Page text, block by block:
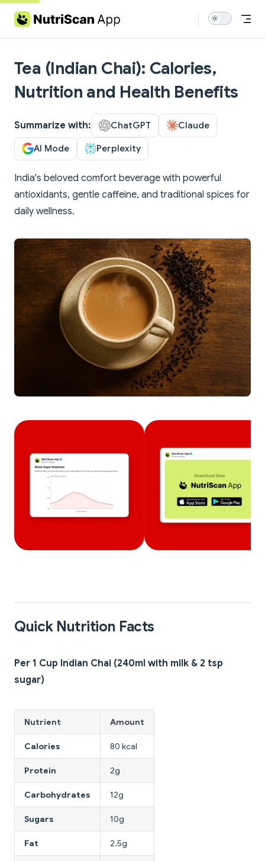
Skip to content
Tea (Indian Chai): Calories,
Nutrition and Health Benefits
Summarize with: ChatGPT Claude
AI Mode Perplexity
India's beloved comfort beverage with powerful
antioxidants, gentle caffeine, and traditional spices for
daily wellness.
Quick Nutrition Facts
Per 1 Cup Indian Chai (240ml with milk & 2 tsp
sugar)
Nutrient Amount
Calories 80 kcal
Protein 2g
Carbohydrates 12g
Sugars 10g
Fat 2.5g